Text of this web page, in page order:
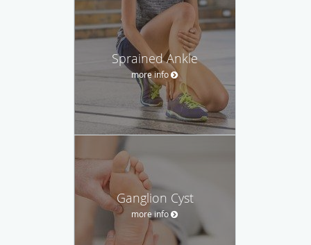
Sprained Ankle
more info
Ganglion Cyst
more info